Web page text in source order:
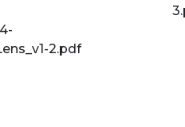
2.pdf